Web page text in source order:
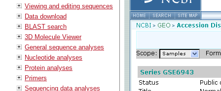
Viewing and editing sequences
Data download
BLAST search
3D Molecule Viewer
General sequence analyses
Nucleotide analyses
Protein analyses
Primers
Sequencing data analyses